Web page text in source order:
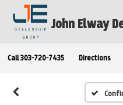
John Elway
Call 303-720-7435 Directions